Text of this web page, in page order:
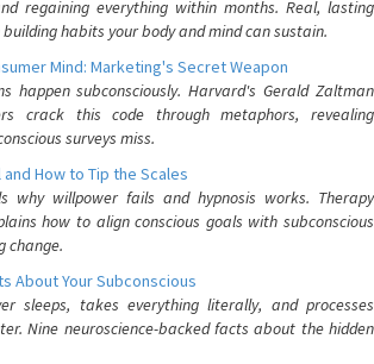
regaining everything within months. Real, lasting
habits your body and mind can sustain.
Mind: Marketing's Secret Weapon
happen subconsciously. Harvard's Gerald Zaltman
crack this code through metaphors, revealing
surveys miss.
How to Tip the Scales
why willpower fails and hypnosis works. Therapy
how to align conscious goals with subconscious
change.
About Your Subconscious
sleeps, takes everything literally, and processes
Nine neuroscience-backed facts about the hidden